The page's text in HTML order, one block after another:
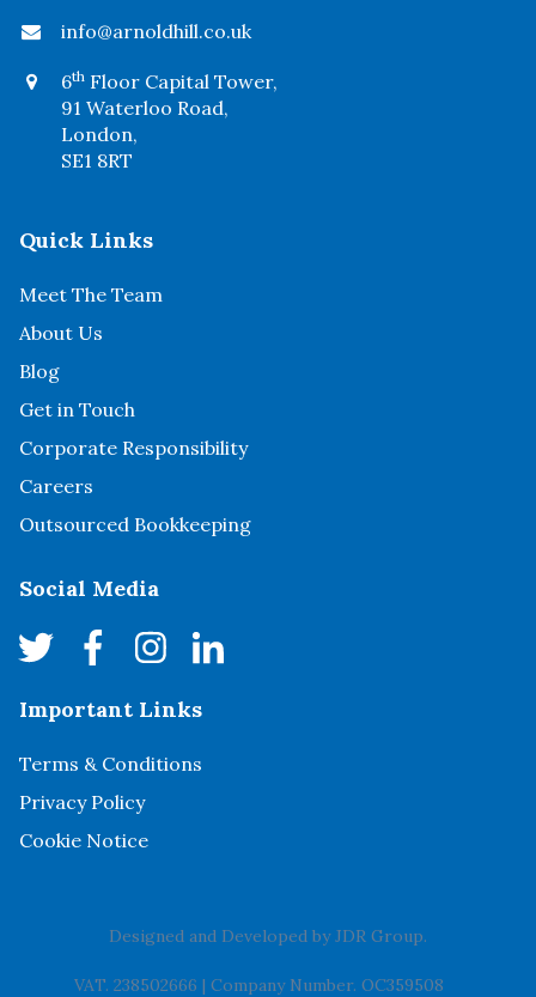
info@arnoldhill.co.uk
6th Floor Capital Tower,
91 Waterloo Road,
London,
SE1 8RT
Quick Links
Meet The Team
About Us
Blog
Get in Touch
Corporate Responsibility
Careers
Outsourced Bookkeeping
Social Media
Important Links
Terms & Conditions
Privacy Policy
Cookie Notice
Designed and Developed byJDR Group.
VAT. 238502666 | Company Number. OC359508